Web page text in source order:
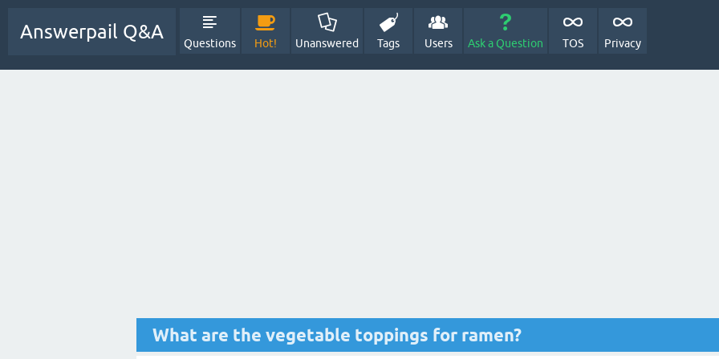
Answerpail Q&A
Questions Hot! Unanswered Tags Users Ask a Question TOS Privacy
What are the vegetable toppings for ramen?